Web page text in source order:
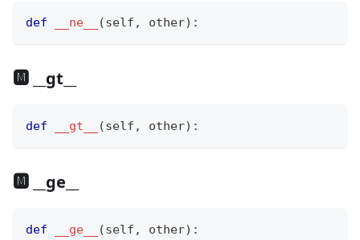
def __ne__ (self , other) :
🅼 __gt__
def __gt__ (self , other) :
🅼 __ge__
def __ge__ (self , other) :